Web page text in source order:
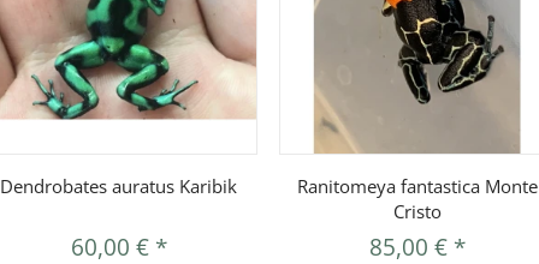
Quickbuy
Dendrobates auratus Karibik
60,00 € *
Quickbuy
Ranitomeya fantastica Monte
Cristo
85,00 € *